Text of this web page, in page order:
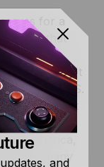
for a
one is that
protects
in high-debt
of the U.S.
as the unit
other
America,
many
and